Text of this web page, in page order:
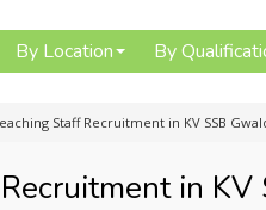
By Location By
Staff Recruitment in KV SSB
in KV